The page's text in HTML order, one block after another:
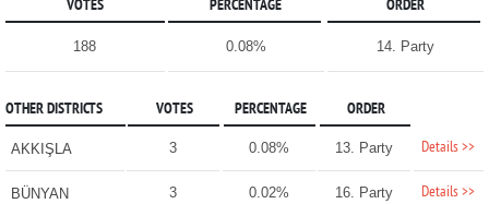
VOTES PERCENTAGE ORDER
188 0.08% 14. Party
OTHER DISTRICTS VOTES PERCENTAGE ORDER
AKKIŞLA 3 0.08% 13. Party Details >>
BÜNYAN 3 0.02% 16. Party Details >>